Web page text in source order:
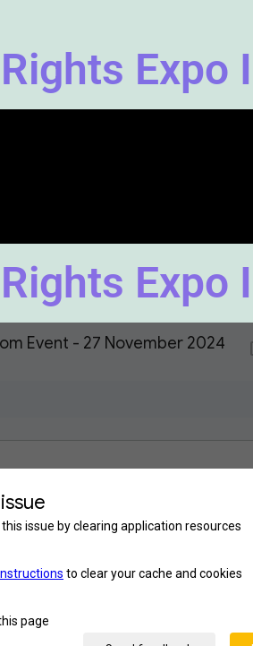
Expo
Expo